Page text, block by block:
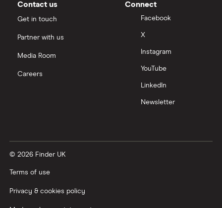
Contact us
Get in touch
Partner with us
Media Room
Careers
Connect
Facebook
X
Instagram
YouTube
LinkedIn
Newsletter
© 2026 Finder UK
Terms of use
Privacy & cookies policy